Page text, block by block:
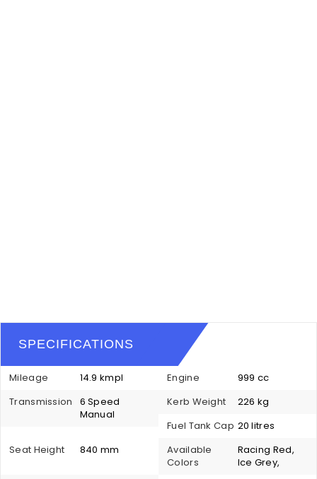
SPECIFICATIONS
Mileage 14.9 kmpl Engine
999 cc
Transmission
6 Speed
Manual
Kerb Weight
226 kg
Fuel Tank Cap 20 litres
Seat Height
840 mm
Available
Colors
Racing Red,
Ice Grey,